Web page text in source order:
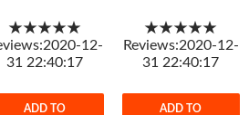
★★★★★
12-
31 22:40:17
ADD TO
★★★★★
Reviews:2020-12-
31 22:40:17
ADD TO